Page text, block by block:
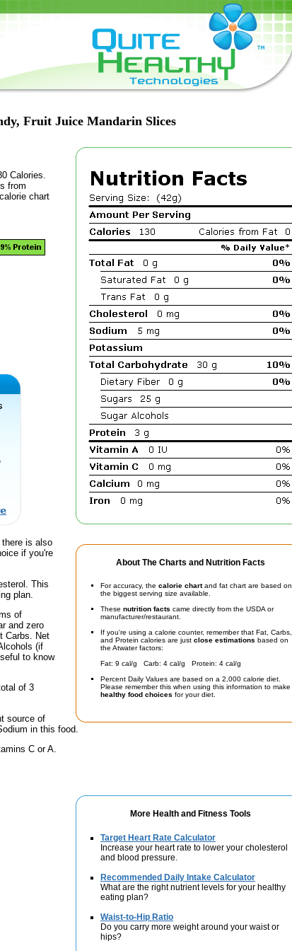
Fruit Juice Mandarin Slices
About The Charts and Nutrition Facts
For accuracy, the calorie chartand fat chart are based on
the biggest serving size available.
These nutrition facts came directly from the USDA or
manufacturer/restaurant.
If you're using a calorie counter, remember that Fat, Carbs,
and Protein calories are just close estimations based on
the Atwater factors:
Fat: 9 cal/g Carb: 4 cal/g Protein: 4 cal/g
Percent Daily Values are based on a 2,000 calorie diet.
Please remember this when using this information to make
healthy food choices for your diet.
Calories.
from
chart
is also
if you're
This
plan.
of
and zero
Carbs. Net
(if
to know
of 3
source of
in this food.
C or A.
More Health and Fitness Tools
Target Heart Rate Calculator
Increase your heart rate to lower your cholesterol
and blood pressure.
Recommended Daily Intake Calculator
What are the right nutrient levels for your healthy
eating plan?
Waist-to-Hip Ratio
Do you carry more weight around your waist or
hips?